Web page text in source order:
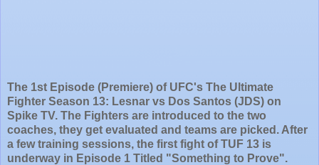
The 1st Episode (Premiere) of UFC's The Ultimate
Fighter Season 13: Lesnar vs Dos Santos (JDS) on
Spike TV. The Fighters are introduced to the two
coaches, they get evaluated and teams are picked. After
a few training sessions, the first fight of TUF 13 is
underway in Episode 1 Titled "Something to Prove".